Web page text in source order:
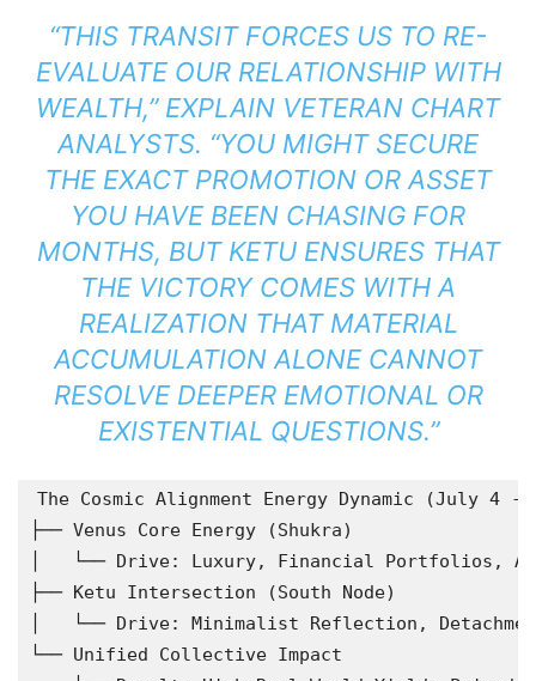
“THIS TRANSIT FORCES US TO RE-
EVALUATE OUR RELATIONSHIP WITH
WEALTH,” EXPLAIN VETERAN CHART
ANALYSTS. “YOU MIGHT SECURE
THE EXACT PROMOTION OR ASSET
YOU HAVE BEEN CHASING FOR
MONTHS, BUT KETU ENSURES THAT
THE VICTORY COMES WITH A
REALIZATION THAT MATERIAL
ACCUMULATION ALONE CANNOT
RESOLVE DEEPER EMOTIONAL OR
EXISTENTIAL QUESTIONS.”
The Cosmic Alignment Energy Dynamic (July 4
├── Venus Core Energy (Shukra)
│   └── Drive: Luxury, Financial Portfolios,
├── Ketu Intersection (South Node)
│   └── Drive: Minimalist Reflection,
└── Unified Collective Impact